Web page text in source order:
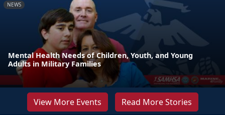
NEWS
Mental Health Needs of Children, Youth, and Young
Adults in Military Families
View More Events Read More Stories